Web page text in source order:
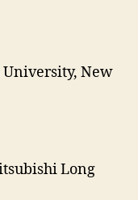
University, New
Long